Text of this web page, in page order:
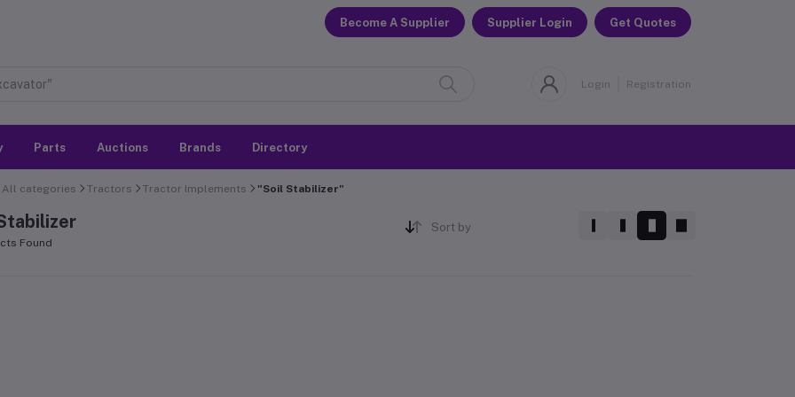
Become A Supplier Supplier Login Get Quotes
Login Registration
Parts Auctions Brands Directory
All categories Tractors Tractor Implements "Soil Stabilizer"
Found
Sort by